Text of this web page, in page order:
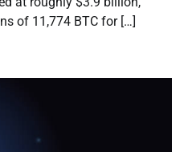
of 11,774 BTC for […]